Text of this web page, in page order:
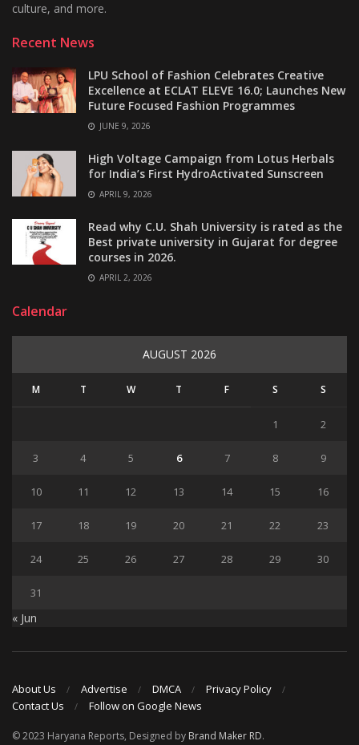
culture, and more.
Recent News
LPU School of Fashion Celebrates Creative
Excellence at ECLAT ELEVE 16.0; Launches New
Future Focused Fashion Programmes
JUNE 9, 2026
High Voltage Campaign from Lotus Herbals
for India’s First HydroActivated Sunscreen
APRIL 9, 2026
Read why C.U. Shah University is rated as the
Best private university in Gujarat for degree
courses in 2026.
APRIL 2, 2026
Calendar
AUGUST 2026
M T W T F S S
1 2
3 4 5 6 7 8 9
10 11 12 13 14 15 16
17 18 19 20 21 22 23
24 25 26 27 28 29 30
31
« Jun
About Us Advertise DMCA
Privacy Policy
Contact Us
Follow on Google News
© 2023 Haryana Reports, Designed by Brand Maker RD.